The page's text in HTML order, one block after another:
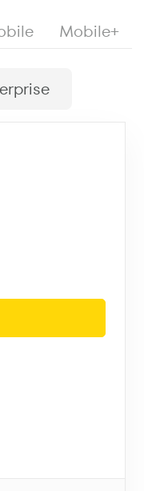
Mobile+